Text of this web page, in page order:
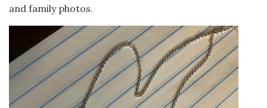
and family photos.